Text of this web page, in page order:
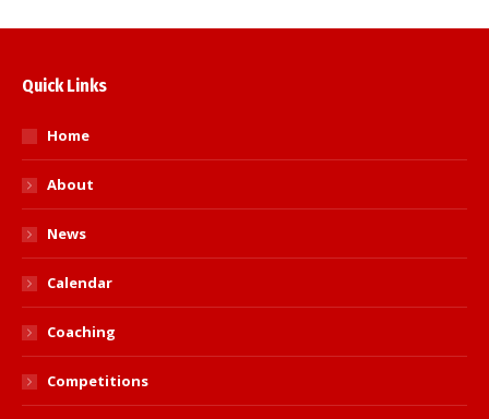
Quick Links
Home
About
News
Calendar
Coaching
Competitions